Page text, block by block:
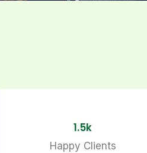
1.5k
Happy Clients